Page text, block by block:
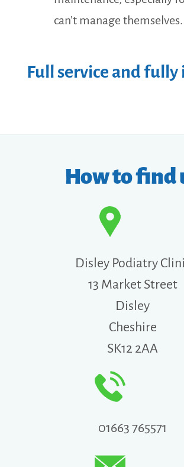
can’t manage themselves.
Full service and fully
How to find
Disley Podiatry
13 Market Street
Disley
Cheshire
SK12 2AA
01663 765571